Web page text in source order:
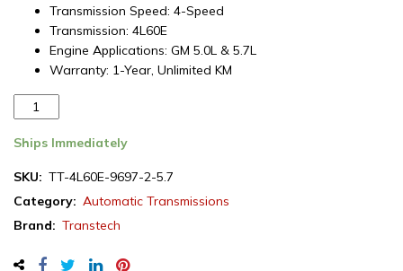
Transmission Speed: 4-Speed
Transmission: 4L60E
Engine Applications: GM 5.0L & 5.7L
Warranty: 1-Year, Unlimited KM
Remanufactured
GM
4L60E
Transmission,
2WD,
5.0L
5.7L,
Ships Immediately
SKU: TT-4L60E-9697-2-5.7
Category: Automatic Transmissions
Brand: Transtech